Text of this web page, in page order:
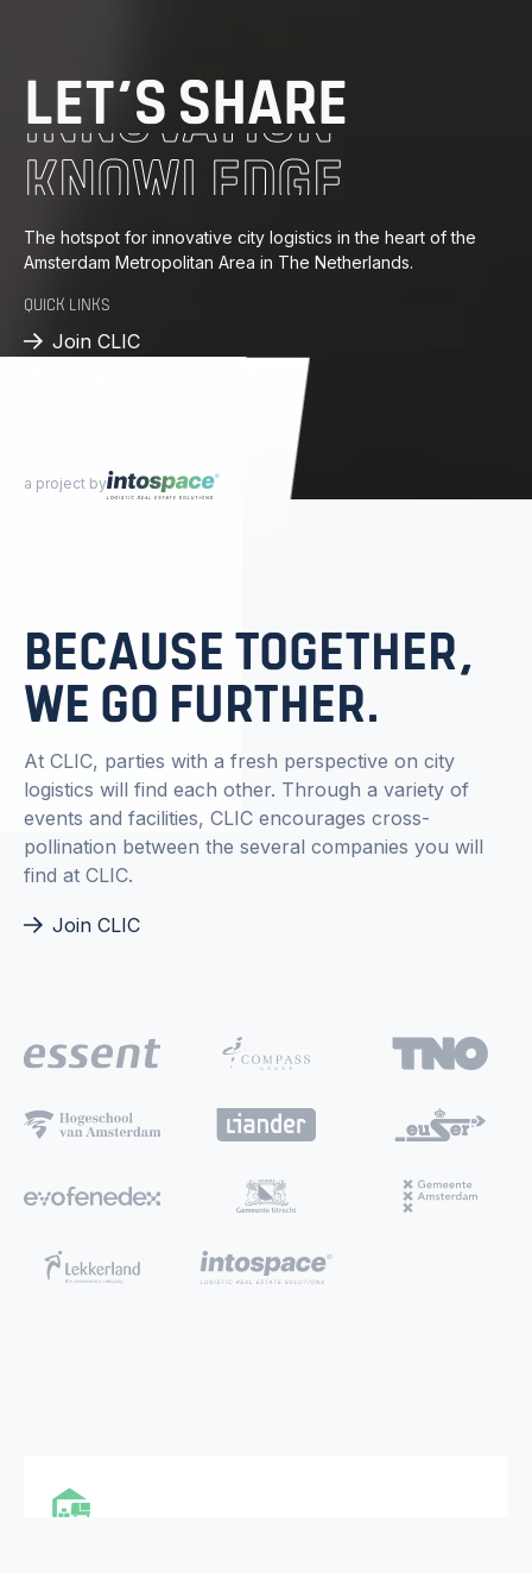
LET’S SHARE
INNOVATION
KNOWLEDGE
PROGRESS
DISTRIBUTION
The hotspot for innovative city logistics in the heart of the
Amsterdam Metropolitan Area in The Netherlands.
QUICK LINKS
Join CLIC
a project by
BECAUSE TOGETHER,
WE GO FURTHER.
At CLIC, parties with a fresh perspective on city
logistics will find each other. Through a variety of
events and facilities, CLIC encourages cross-
pollination between the several companies you will
find at CLIC.
Join CLIC